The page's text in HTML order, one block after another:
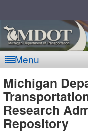
Menu
-
Michigan
Research
Repository